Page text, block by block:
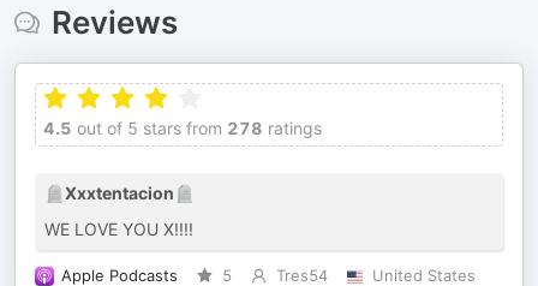
Reviews
4.5 out of 5 stars from 278 ratings
🪦Xxxtentacion🪦
WE LOVE YOU X!!!!
Apple Podcasts 5 Tres54
United States